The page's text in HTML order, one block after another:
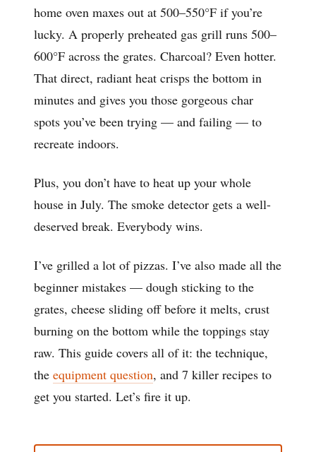
home oven maxes out at 500–550°F if you’re
lucky. A properly preheated gas grill runs 500–
600°F across the grates. Charcoal? Even hotter.
That direct, radiant heat crisps the bottom in
minutes and gives you those gorgeous char
spots you’ve been trying — and failing — to
recreate indoors.
Plus, you don’t have to heat up your whole
house in July. The smoke detector gets a well-
deserved break. Everybody wins.
I’ve grilled a lot of pizzas. I’ve also made all the
beginner mistakes — dough sticking to the
grates, cheese sliding off before it melts, crust
burning on the bottom while the toppings stay
raw. This guide covers all of it: the technique,
the equipment question, and 7 killer recipes to
get you started. Let’s fire it up.